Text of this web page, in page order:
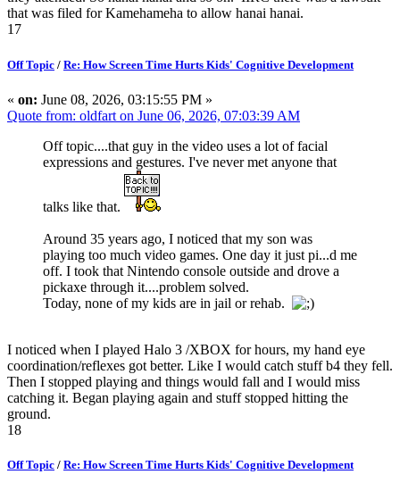
that was filed for Kamehameha to allow hanai hanai.
17
Off Topic / Re: How Screen Time Hurts Kids' Cognitive Development
« on: June 08, 2026, 03:15:55 PM »
Quote from: oldfart on June 06, 2026, 07:03:39 AM
Off topic....that guy in the video uses a lot of facial
expressions and gestures. I've never met anyone that
talks like that.
Around 35 years ago, I noticed that my son was
playing too much video games. One day it just pi...d me
off. I took that Nintendo console outside and drove a
pickaxe through it....problem solved.
Today, none of my kids are in jail or rehab.
I noticed when I played Halo 3 /XBOX for hours, my hand eye
coordination/reflexes got better. Like I would catch stuff b4 they fell.
Then I stopped playing and things would fall and I would miss
catching it. Began playing again and stuff stopped hitting the
ground.
18
Off Topic / Re: How Screen Time Hurts Kids' Cognitive Development